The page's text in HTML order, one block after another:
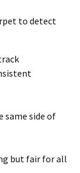
to detect
same side of
but fair for all